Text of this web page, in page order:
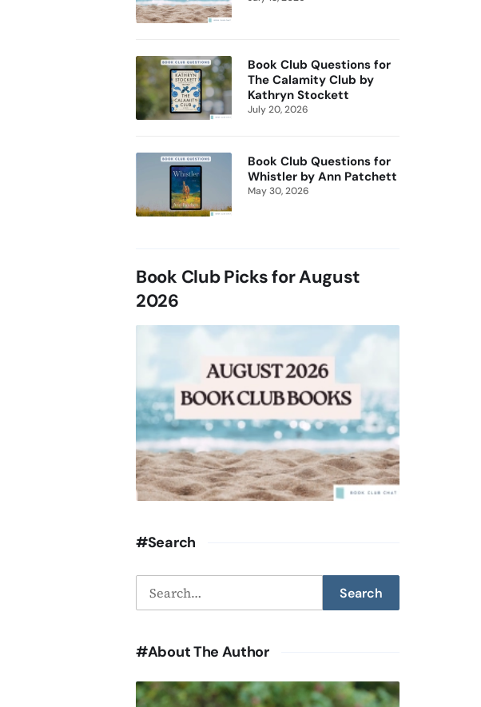
Book Club Questions for
The Calamity Club by
Kathryn Stockett
July 20, 2026
Book Club Questions for
Whistler by Ann Patchett
May 30, 2026
Book Club Picks for August
2026
#Search
Search
for:
Search
#About The Author